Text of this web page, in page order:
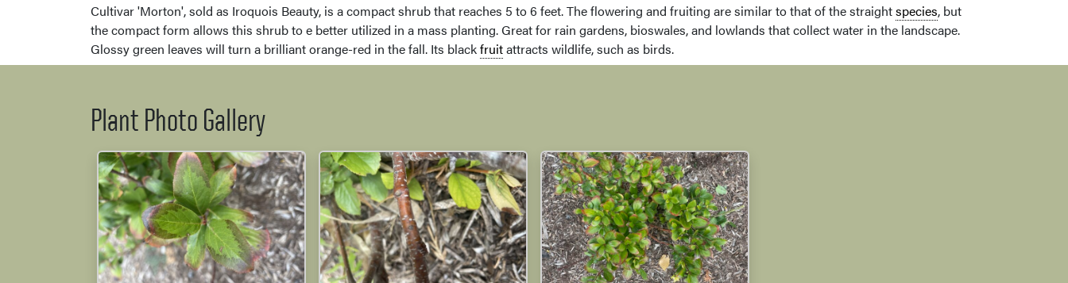
Cultivar 'Morton', sold as Iroquois Beauty, is a compact shrub that reaches 5 to 6 feet. The flowering and fruiting are similar to that of the straightspecies, but
the compact form allows this shrub to e better utilized in a mass planting. Great for rain gardens, bioswales, and lowlands that collect water in the landscape.
Glossy green leaves will turn a brilliant orange-red in the fall. Its blackfruitattracts wildlife, such as birds.
Plant Photo Gallery